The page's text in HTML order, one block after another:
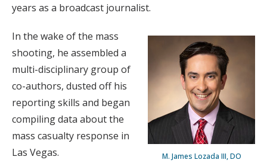
years as a broadcast journalist.
M. James Lozada III, DO
In the wake of the mass
shooting, he assembled a
multi-disciplinary group of
co-authors, dusted off his
reporting skills and began
compiling data about the
mass casualty response in
Las Vegas.